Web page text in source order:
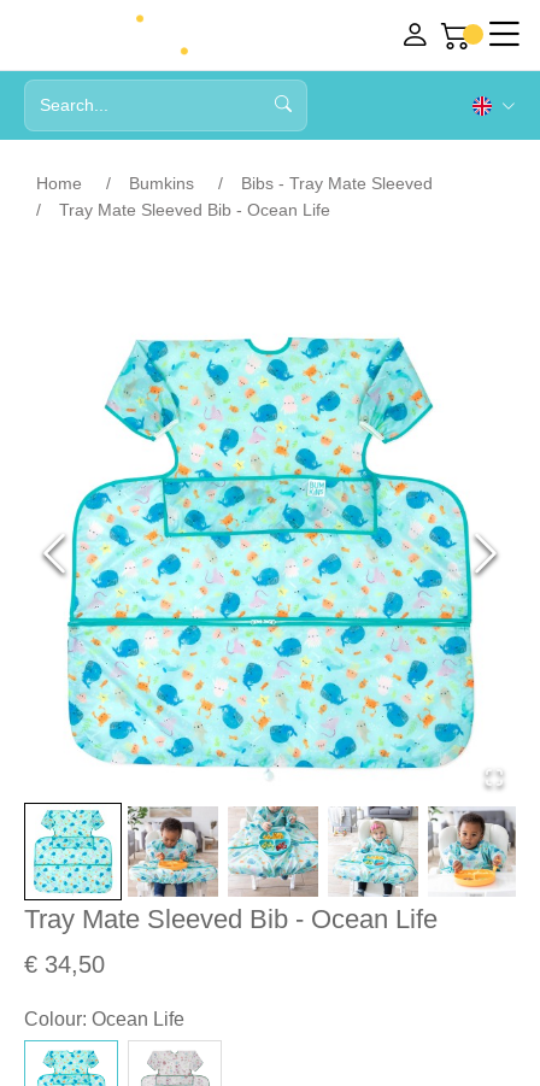
Home Bumkins
Bibs - Tray Mate Sleeved
Tray Mate Sleeved Bib - Ocean Life
Tray Mate Sleeved Bib - Ocean Life
€ 34,50
Colour: Ocean Life